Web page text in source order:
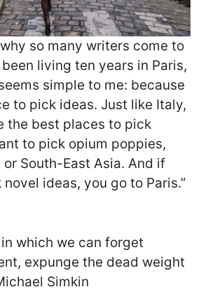
so many writers come to
been living ten years in Paris,
simple to me: because
to pick ideas. Just like Italy,
the best places to pick
to pick opium poppies,
South-East Asia. And if
ideas, you go to Paris.”
which we can forget
expunge the dead weight
Simkin